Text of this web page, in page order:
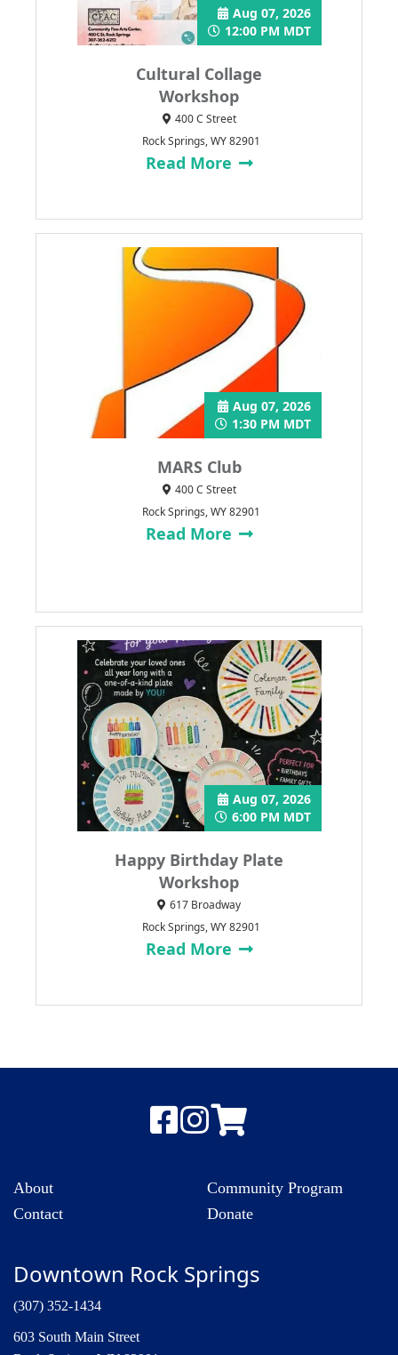
Cultural Collage
Workshop
Aug 07, 2026
12:00 PM MDT
400 C Street
Rock Springs, WY 82901
Read More
MARS Club
Aug 07, 2026
1:30 PM MDT
400 C Street
Rock Springs, WY 82901
Read More
Happy Birthday Plate
Workshop
Aug 07, 2026
6:00 PM MDT
617 Broadway
Rock Springs, WY 82901
Read More
About
Contact
Community Program
Donate
Downtown Rock Springs
(307) 352-1434
603 South Main Street